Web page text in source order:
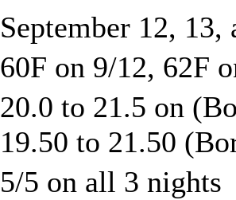
September 12, 13,
60F on 9/12, 62F
20.0 to 21.5 on
19.50 to 21.50
5/5 on all 3 nights